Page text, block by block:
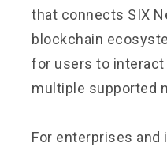
that connects SIX
blockchain
for users to interact
multiple supported
For enterprises